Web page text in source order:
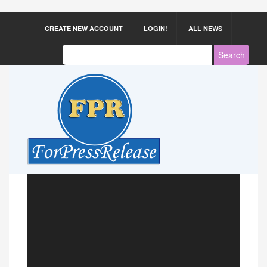
CREATE NEW ACCOUNT LOGIN! ALL NEWS